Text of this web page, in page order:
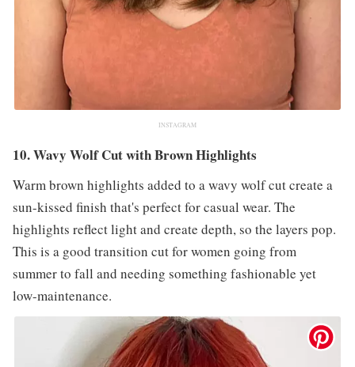
INSTAGRAM
10. Wavy Wolf Cut with Brown Highlights
Warm brown highlights added to a wavy wolf cut create a
sun-kissed finish that's perfect for casual wear. The
highlights reflect light and create depth, so the layers pop.
This is a good transition cut for women going from
summer to fall and needing something fashionable yet
low-maintenance.